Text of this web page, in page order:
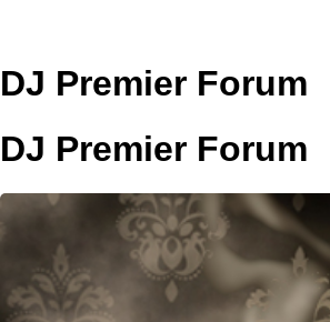
DJ Premier Forum
DJ Premier Forum